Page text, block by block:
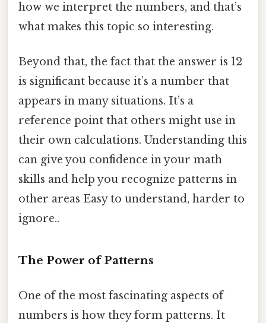
how we interpret the numbers, and that’s
what makes this topic so interesting.
Beyond that, the fact that the answer is 12
is significant because it’s a number that
appears in many situations. It’s a
reference point that others might use in
their own calculations. Understanding this
can give you confidence in your math
skills and help you recognize patterns in
other areas Easy to understand, harder to
ignore..
The Power of Patterns
One of the most fascinating aspects of
numbers is how they form patterns. It